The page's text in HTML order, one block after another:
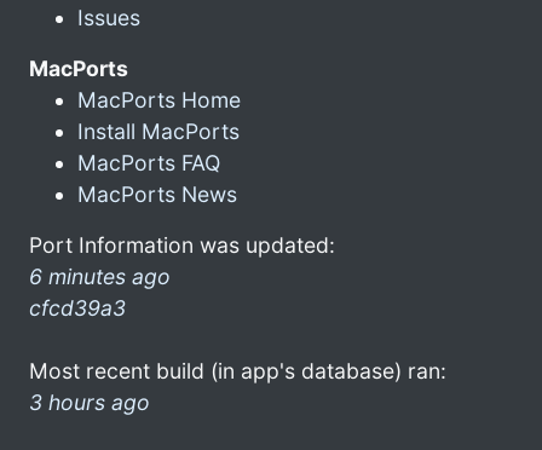
Issues
MacPorts
MacPorts Home
Install MacPorts
MacPorts FAQ
MacPorts News
Port Information was updated:
6 minutes ago
cfcd39a3
Most recent build (in app's database) ran:
3 hours ago